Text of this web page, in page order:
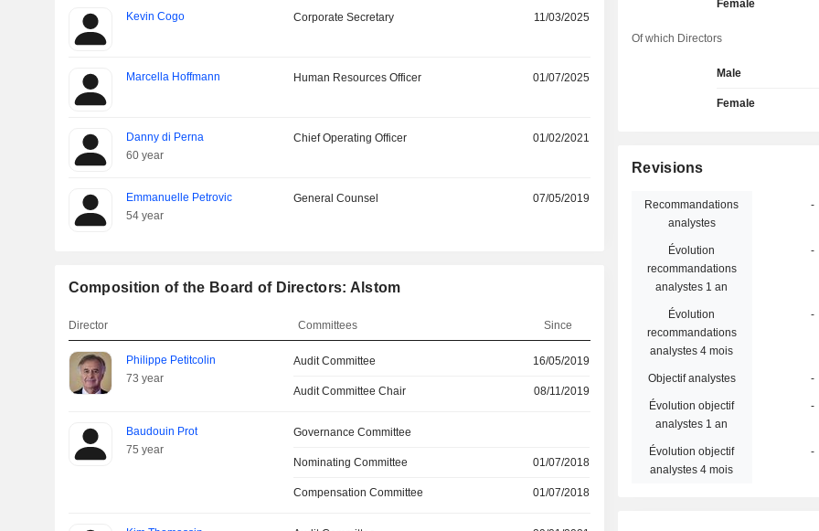
Kevin Cogo Corporate Secretary 11/03/2025
Marcella Hoffmann Human Resources Officer 01/07/2025
Danny di Perna
60 year
Chief Operating Officer 01/02/2021
Emmanuelle Petrovic
54 year
General Counsel 07/05/2019
Composition of the Board of Directors: Alstom
Director Committees Since
Philippe Petitcolin
73 year
Audit Committee 16/05/2019
Audit Committee Chair 08/11/2019
Baudouin Prot
75 year
Governance Committee
Nominating Committee 01/07/2018
Compensation Committee 01/07/2018
Female
Of which Directors
Male
Female
Revisions
Recommandations
analystes
-
Évolution
recommandations
analystes 1 an
-
Évolution
recommandations
analystes 4 mois
-
Objectif analystes -
Évolution objectif
analystes 1 an
-
Évolution objectif
analystes 4 mois
-